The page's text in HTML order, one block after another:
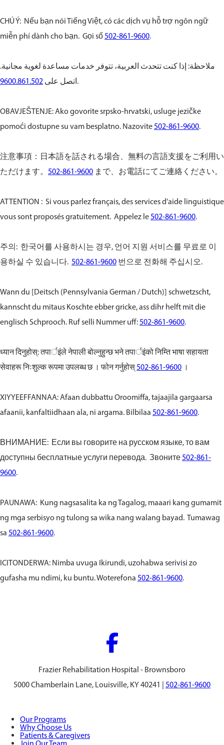
CHÚ Ý: Nếu bạn nói Tiếng Việt, có các dịch vụ hỗ trợ ngôn ngữ
miễn phí dành cho bạn. Gọi số502-861-9600.
ملاحظة: إذا كنت تتحدث العربية، تتوفر خدمات مساعدة لغوية مجانية.
اتصل على 9600.861.502 .
OBAVJEŠTENJE: Ako govorite srpsko-hrvatski, usluge jezičke
pomoći dostupne su vam besplatno. Nazovite502-861-9600.
注意事項：日本語を話される場合、無料の言語支援をご利用い
ただけます。 502-861-9600 まで、お電話にてご連絡ください。
ATTENTION : Si vous parlez français, des services d'aide linguistique
vous sont proposés gratuitement. Appelez le502-861-9600.
주의: 한국어를 사용하시는 경우, 언어 지원 서비스를 무료로 이
용하실 수 있습니다. 502-861-9600 번으로 전화해 주십시오.
Wann du [Deitsch (Pennsylvania German / Dutch)] schwetzscht,
kannscht du mitaus Koschte ebber gricke, ass dihr helft mit die
englisch Schprooch. Ruf selli Nummer uff:502-861-9600.
ध्यान दिनुहोस्: तपार्इंले नेपाली बोल्नुहुन्छ भने तपार्इंको निम्ति भाषा सहायता
सेवाहरू निःशुल्क रूपमा उपलब्ध छ । फोन गर्नुहोस्502-861-9600 ।
XIYYEEFFANNAA: Afaan dubbattu Oroomiffa, tajaajila gargaarsa
afaanii, kanfaltiidhaan ala, ni argama. Bilbilaa 502-861-9600.
ВНИМАНИЕ: Если вы говорите на русском языке, то вам
доступны бесплатные услуги перевода. Звоните502-861-
9600.
PAUNAWA: Kung nagsasalita ka ng Tagalog, maaari kang gumamit
ng mga serbisyo ng tulong sa wika nang walang bayad. Tumawag
sa 502-861-9600.
ICITONDERWA: Nimba uvuga Ikirundi, uzohabwa serivisi zo
gufasha mu ndimi, ku buntu. Woterefona 502-861-9600.
Frazier Rehabilitation Hospital - Brownsboro
5000 Chamberlain Lane, Louisville, KY 40241 | 502-861-9600
Our Programs
Why Choose Us
Patients & Caregivers